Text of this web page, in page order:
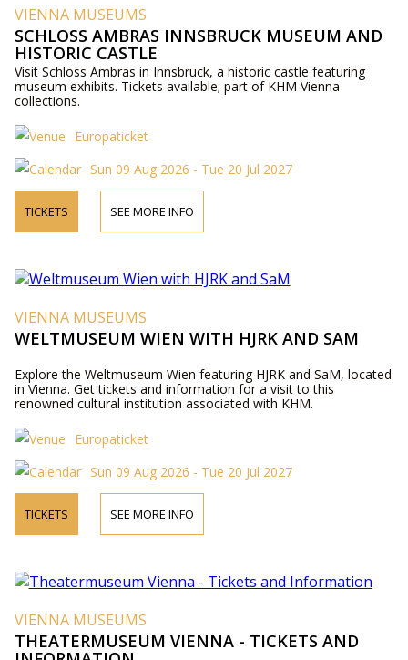
VIENNA MUSEUMS
SCHLOSS AMBRAS INNSBRUCK MUSEUM AND
HISTORIC CASTLE
Visit Schloss Ambras in Innsbruck, a historic castle featuring
museum exhibits. Tickets available; part of KHM Vienna
collections.
Europaticket
Sun 09 Aug 2026 - Tue 20 Jul 2027
TICKETS SEE MORE INFO
VIENNA MUSEUMS
WELTMUSEUM WIEN WITH HJRK AND SAM
Explore the Weltmuseum Wien featuring HJRK and SaM, located
in Vienna. Get tickets and information for a visit to this
renowned cultural institution associated with KHM.
Europaticket
Sun 09 Aug 2026 - Tue 20 Jul 2027
TICKETS SEE MORE INFO
VIENNA MUSEUMS
THEATERMUSEUM VIENNA - TICKETS AND